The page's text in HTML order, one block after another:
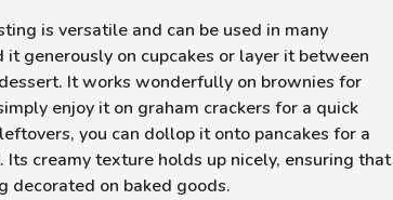
is versatile and can be used in many
it generously on cupcakes or layer it between
It works wonderfully on brownies for
enjoy it on graham crackers for a quick
you can dollop it onto pancakes for a
creamy texture holds up nicely, ensuring that
on baked goods.